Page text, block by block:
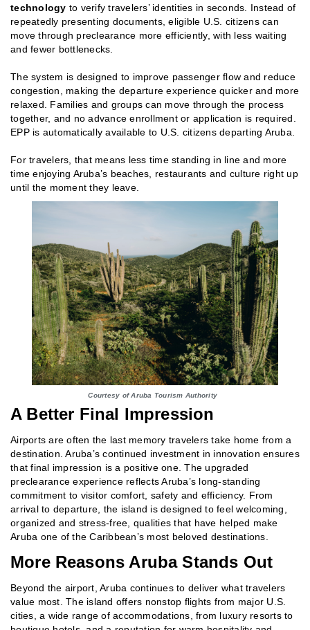
technology to verify travelers’ identities in seconds. Instead of
repeatedly presenting documents, eligible U.S. citizens can
move through preclearance more efficiently, with less waiting
and fewer bottlenecks.
The system is designed to improve passenger flow and reduce
congestion, making the departure experience quicker and more
relaxed. Families and groups can move through the process
together, and no advance enrollment or application is required.
EPP is automatically available to U.S. citizens departing Aruba.
For travelers, that means less time standing in line and more
time enjoying Aruba’s beaches, restaurants and culture right up
until the moment they leave.
Courtesy of Aruba Tourism Authority
A Better Final Impression
Airports are often the last memory travelers take home from a
destination. Aruba’s continued investment in innovation ensures
that final impression is a positive one. The upgraded
preclearance experience reflects Aruba’s long‑standing
commitment to visitor comfort, safety and efficiency. From
arrival to departure, the island is designed to feel welcoming,
organized and stress‑free, qualities that have helped make
Aruba one of the Caribbean’s most beloved destinations.
More Reasons Aruba Stands Out
Beyond the airport, Aruba continues to deliver what travelers
value most. The island offers nonstop flights from major U.S.
cities, a wide range of accommodations, from luxury resorts to